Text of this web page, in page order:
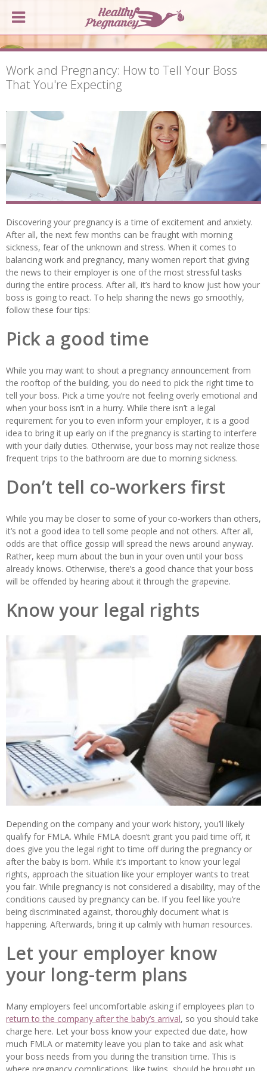
Work and Pregnancy: How to Tell Your Boss
That You're Expecting
Discovering your pregnancy is a time of excitement and anxiety.
After all, the next few months can be fraught with morning
sickness, fear of the unknown and stress. When it comes to
balancing work and pregnancy, many women report that giving
the news to their employer is one of the most stressful tasks
during the entire process. After all, it’s hard to know just how your
boss is going to react. To help sharing the news go smoothly,
follow these four tips:
Pick a good time
While you may want to shout a pregnancy announcement from
the rooftop of the building, you do need to pick the right time to
tell your boss. Pick a time you’re not feeling overly emotional and
when your boss isn’t in a hurry. While there isn’t a legal
requirement for you to even inform your employer, it is a good
idea to bring it up early on if the pregnancy is starting to interfere
with your daily duties. Otherwise, your boss may not realize those
frequent trips to the bathroom are due to morning sickness.
Don’t tell co-workers first
While you may be closer to some of your co-workers than others,
it’s not a good idea to tell some people and not others. After all,
odds are that office gossip will spread the news around anyway.
Rather, keep mum about the bun in your oven until your boss
already knows. Otherwise, there’s a good chance that your boss
will be offended by hearing about it through the grapevine.
Know your legal rights
Depending on the company and your work history, you’ll likely
qualify for FMLA. While FMLA doesn’t grant you paid time off, it
does give you the legal right to time off during the pregnancy or
after the baby is born. While it’s important to know your legal
rights, approach the situation like your employer wants to treat
you fair. While pregnancy is not considered a disability, may of the
conditions caused by pregnancy can be. If you feel like you’re
being discriminated against, thoroughly document what is
happening. Afterwards, bring it up calmly with human resources.
Let your employer know
your long-term plans
Many employers feel uncomfortable asking if employees plan to
return to the company after the baby’s arrival, so you should take
charge here. Let your boss know your expected due date, how
much FMLA or maternity leave you plan to take and ask what
your boss needs from you during the transition time. This is